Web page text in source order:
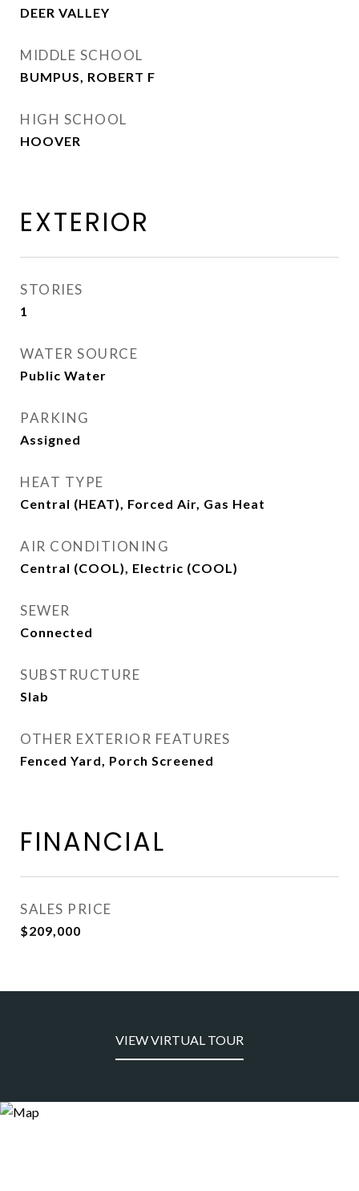
DEER VALLEY
MIDDLE SCHOOL
BUMPUS, ROBERT F
HIGH SCHOOL
HOOVER
EXTERIOR
STORIES
1
WATER SOURCE
Public Water
PARKING
Assigned
HEAT TYPE
Central (HEAT), Forced Air, Gas Heat
AIR CONDITIONING
Central (COOL), Electric (COOL)
SEWER
Connected
SUBSTRUCTURE
Slab
OTHER EXTERIOR FEATURES
Fenced Yard, Porch Screened
FINANCIAL
SALES PRICE
$209,000
VIEW VIRTUAL TOUR